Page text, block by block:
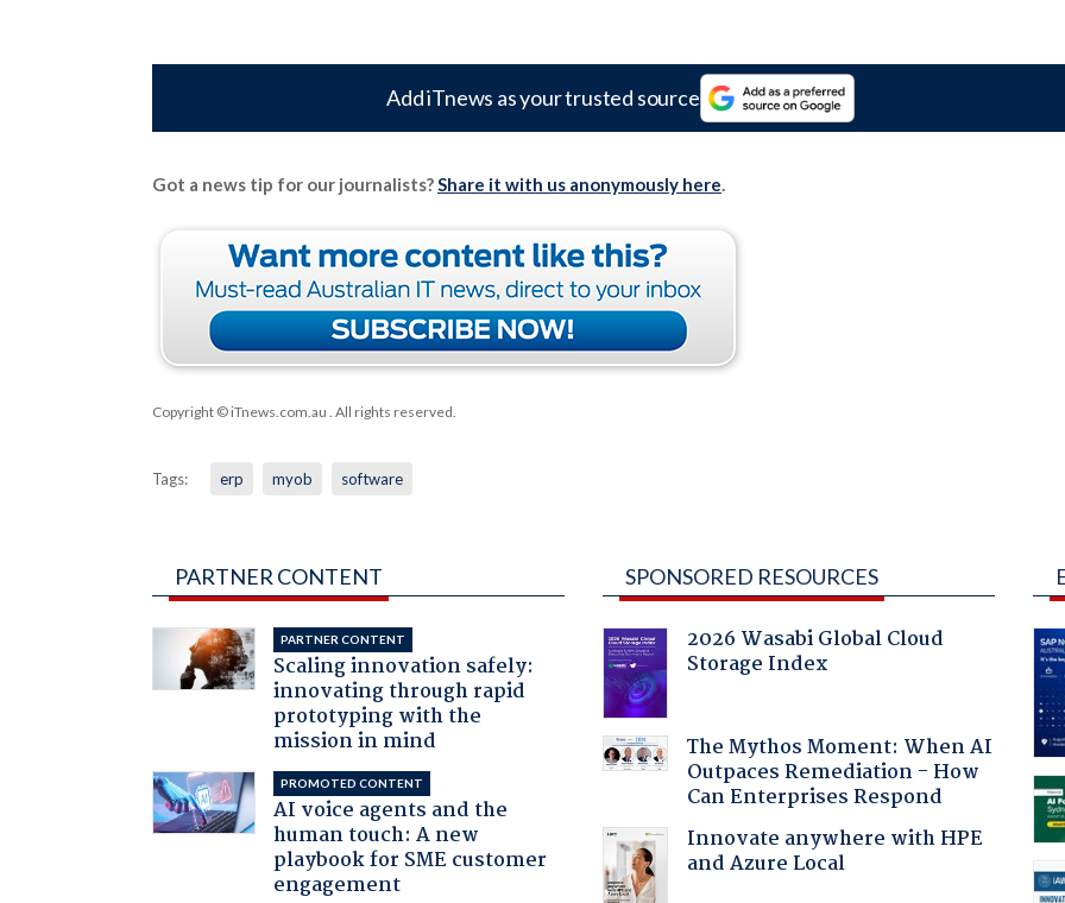
Add iTnews as your trusted source
Got a news tip for our journalists?Share it with us anonymously here.
Copyright © iTnews.com.au . All rights reserved.
Tags: erp myob software
PARTNER CONTENT
PARTNER CONTENT
Scaling innovation safely:
innovating through rapid
prototyping with the
mission in mind
PROMOTED CONTENT
AI voice agents and the
human touch: A new
playbook for SME customer
engagement
SPONSORED RESOURCES
2026 Wasabi Global Cloud
Storage Index
The Mythos Moment: When AI
Outpaces Remediation - How
Can Enterprises Respond
Innovate anywhere with HPE
and Azure Local